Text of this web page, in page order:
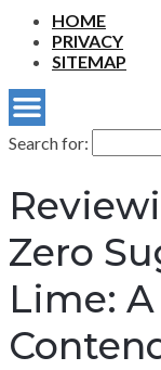
HOME
PRIVACY
SITEMAP
Search for:
Zero
Lime: